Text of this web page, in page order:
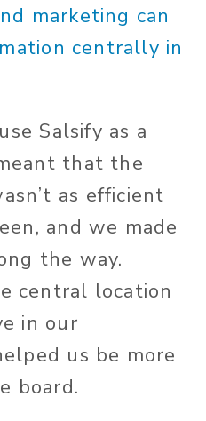
marketing can
centrally in
Salsify as a
that the
as efficient
and we made
the way.
central location
in our
us be more
board.